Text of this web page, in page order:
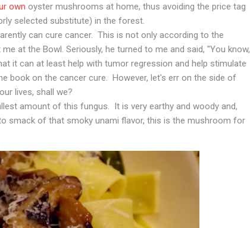
own oyster mushrooms at home, thus avoiding the price tag
selected substitute) in the forest.
can cure cancer. This is not only according to the
at the Bowl. Seriously, he turned to me and said, "You know,
it can at least help with tumor regression and help stimulate
book on the cancer cure. However, let's err on the side of
lives, shall we?
amount of this fungus. It is very earthy and woody and,
smack of that smoky unami flavor, this is the mushroom for